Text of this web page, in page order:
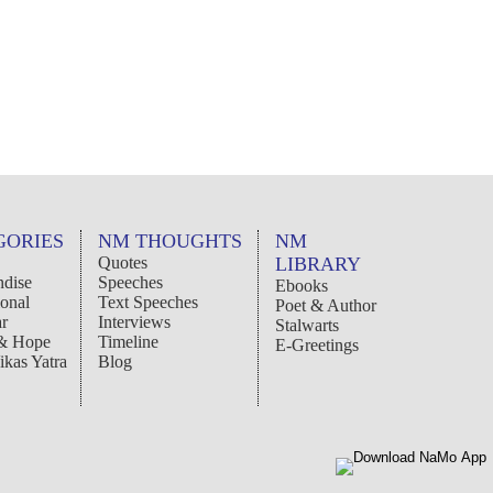
Hope
Yatra
NM THOUGHTS
Quotes
Speeches
Text Speeches
Interviews
Timeline
Blog
NM
LIBRARY
Ebooks
Poet & Author
Stalwarts
E-Greetings